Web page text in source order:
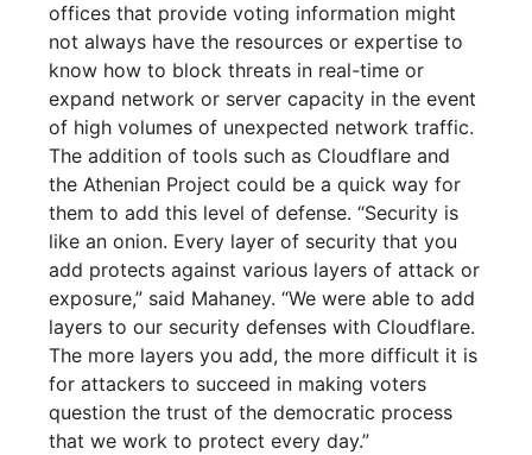
offices that provide voting information might
not always have the resources or expertise to
know how to block threats in real-time or
expand network or server capacity in the event
of high volumes of unexpected network traffic.
The addition of tools such as Cloudflare and
the Athenian Project could be a quick way for
them to add this level of defense. “Security is
like an onion. Every layer of security that you
add protects against various layers of attack or
exposure,” said Mahaney. “We were able to add
layers to our security defenses with Cloudflare.
The more layers you add, the more difficult it is
for attackers to succeed in making voters
question the trust of the democratic process
that we work to protect every day.”